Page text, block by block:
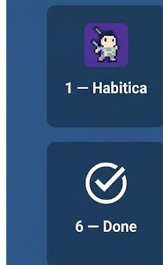
helping users maintain
effective streak tracking. 🔹
science and guided
healthier routines and
Loop Habit Tracker – A
habit tracker designed for
and full control over their
tracking to support better
and break negative ones
motivational feedback. 🔹
tracking with optional
accountability to improve
Uses color-coded tracking
help users identify long-
🔹 HabitBull – Offers
TickTick – Integrates habit